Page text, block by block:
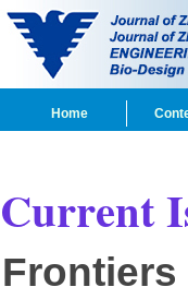
Home
Current